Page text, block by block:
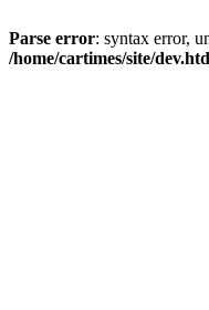
Parse error: syntax error,
/home/cartimes/site/